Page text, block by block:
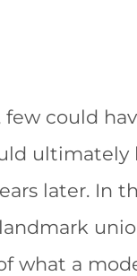
few could
ultimately
later. In
what a